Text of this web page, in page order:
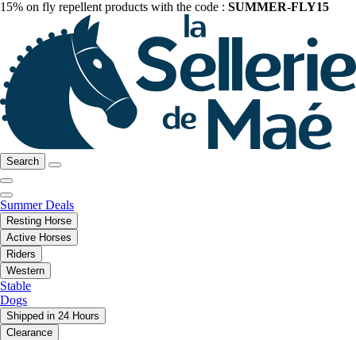
15% on fly repellent products with the code : SUMMER-FLY15
Search
Summer Deals
Resting Horse
Active Horses
Riders
Western
Stable
Dogs
Shipped in 24 Hours
Clearance